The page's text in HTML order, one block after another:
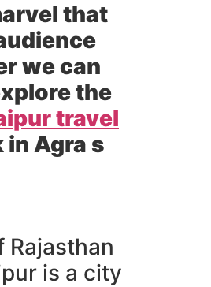
that
we can
the
travel
Agra s
is a city